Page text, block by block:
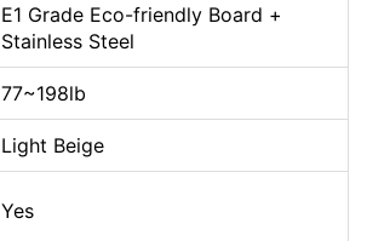
E1 Grade Eco-friendly Board +
Stainless Steel
77~198lb
Light Beige
Yes